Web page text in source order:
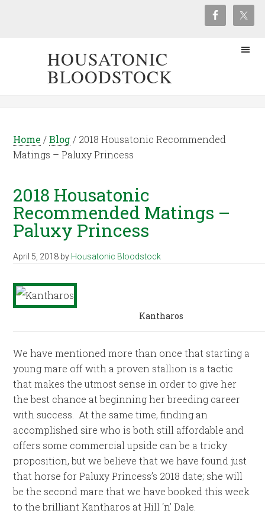
HOUSATONIC
BLOODSTOCK
Home / Blog / 2018 Housatonic Recommended
Matings – Paluxy Princess
2018 Housatonic
Recommended Matings –
Paluxy Princess
April 5, 2018 by Housatonic Bloodstock
Kantharos
We have mentioned more than once that starting a
young mare off with a proven stallion is a tactic
that makes the utmost sense in order to give her
the best chance at beginning her breeding career
with success. At the same time, finding an
accomplished sire who is both still affordable and
offers some commercial upside can be a tricky
proposition, but we believe that we have found just
that horse for Paluxy Princess’s 2018 date; she will
be the second mare that we have booked this week
to the brilliant Kantharos at Hill ‘n’ Dale.